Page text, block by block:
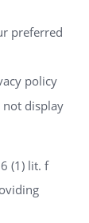
preferred
policy
not display
(1) lit. f